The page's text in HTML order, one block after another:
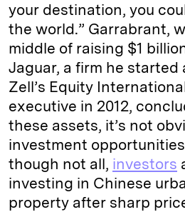
your destination, you
the world.” Garrabrant,
middle of raising $1
Jaguar, a firm he started
Zell’s Equity
executive in 2012,
these assets, it’s not
investment
though not all, investors
investing in Chinese
property after sharp